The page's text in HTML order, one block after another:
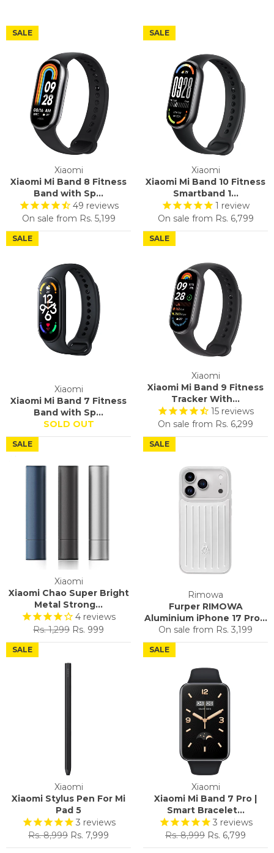
Xiaomi
Xiaomi Mi Band 8 Fitness
Band with Sp...
49 reviews
On sale from Rs. 5,199
SALE
Xiaomi
Xiaomi Mi Band 10 Fitness
Smartband 1...
1 review
On sale from Rs. 6,799
SALE
Xiaomi
Xiaomi Mi Band 7 Fitness
Band with Sp...
SOLD OUT
SALE
Xiaomi
Xiaomi Mi Band 9 Fitness
Tracker With...
15 reviews
On sale from Rs. 6,299
SALE
Xiaomi
Xiaomi Chao Super Bright
Metal Strong...
4 reviews
Regular
price
Rs. 1,299 Sale
price
Rs. 999
SALE
Rimowa
Furper RIMOWA
Aluminium iPhone 17 Pro...
On sale from Rs. 3,199
SALE
Xiaomi
Xiaomi Stylus Pen For Mi
Pad 5
3 reviews
Regular
price
Rs. 8,999 Sale
price
Rs. 7,999
SALE
Xiaomi
Xiaomi Mi Band 7 Pro |
Smart Bracelet...
3 reviews
Regular
price
Rs. 8,999 Sale
price
Rs. 6,799
SALE